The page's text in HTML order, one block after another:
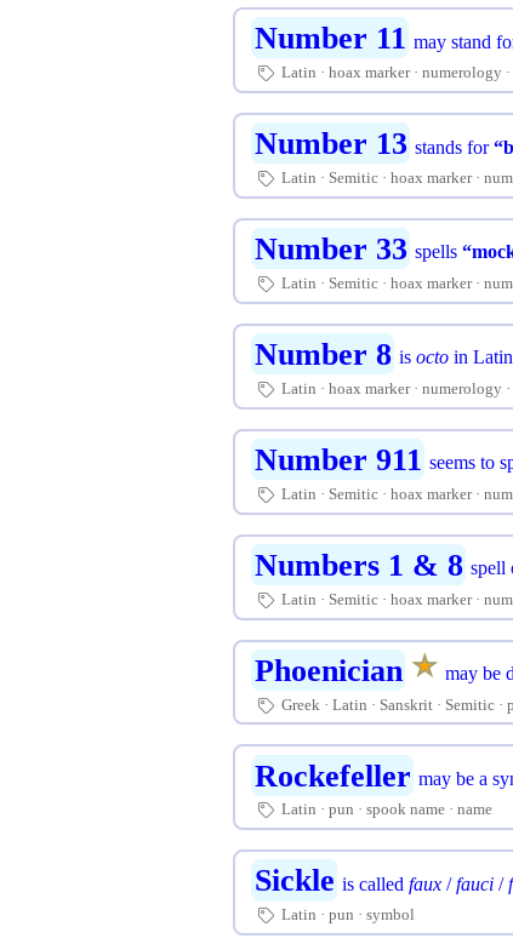
Number 11 may stand
🏷 Latin hoax marker numerology
Number 13 stands for
🏷 Latin Semitic hoax marker
Number 33 spells
🏷 Latin Semitic hoax marker
Number 8 isocto in
🏷 Latin hoax marker numerology
Number 911 seems to
🏷 Latin Semitic hoax marker
Numbers 1 & 8 spell
🏷 Latin Semitic hoax marker
Phoenician ★
☆ may be
🏷 Greek Latin Sanskrit Semitic
Rockefeller may be a
🏷 Latin pun spook name name
Sickle is calledfaux /fauci /
🏷 Latin pun symbol